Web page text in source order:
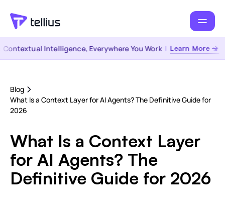
Intelligence, Everywhere You Work | Learn More →
Blog
What Is a Context Layer for AI Agents? The Definitive Guide for
2026
What Is a Context Layer
for AI Agents? The
Definitive Guide for 2026